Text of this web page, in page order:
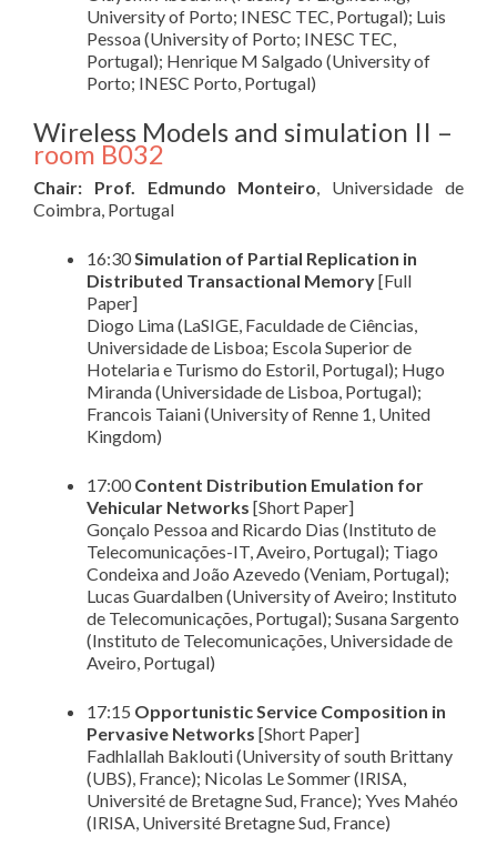
University of Porto; INESC TEC, Portugal); Luis
Pessoa (University of Porto; INESC TEC,
Portugal); Henrique M Salgado (University of
Porto; INESC Porto, Portugal)
Wireless Models and simulation II –
room B032
Chair: Prof. Edmundo Monteiro , Universidade de
Coimbra, Portugal
16:30 Simulation of Partial Replication in
Distributed Transactional Memory[Full
Paper]
Diogo Lima (LaSIGE, Faculdade de Ciências,
Universidade de Lisboa; Escola Superior de
Hotelaria e Turismo do Estoril, Portugal); Hugo
Miranda (Universidade de Lisboa, Portugal);
Francois Taiani (University of Renne 1, United
Kingdom)
17:00 Content Distribution Emulation for
Vehicular Networks [Short Paper]
Gonçalo Pessoa and Ricardo Dias (Instituto de
Telecomunicações-IT, Aveiro, Portugal); Tiago
Condeixa and João Azevedo (Veniam, Portugal);
Lucas Guardalben (University of Aveiro; Instituto
de Telecomunicações, Portugal); Susana Sargento
(Instituto de Telecomunicações, Universidade de
Aveiro, Portugal)
17:15 Opportunistic Service Composition in
Pervasive Networks [Short Paper]
Fadhlallah Baklouti (University of south Brittany
(UBS), France); Nicolas Le Sommer (IRISA,
Université de Bretagne Sud, France); Yves Mahéo
(IRISA, Université Bretagne Sud, France)